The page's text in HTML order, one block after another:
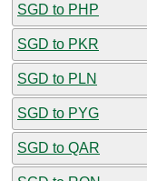
SGD to PHP
SGD to PKR
SGD to PLN
SGD to PYG
SGD to QAR